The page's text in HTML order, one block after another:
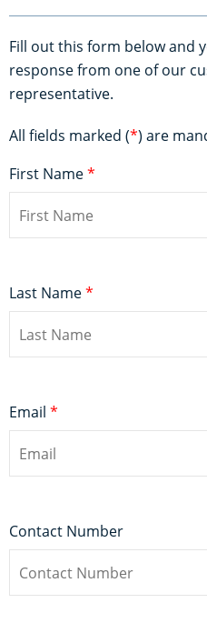
Fill out this form below and
response from one of our
representative.
All fields marked (*) are
First Name*
Last Name*
Email *
Contact Number